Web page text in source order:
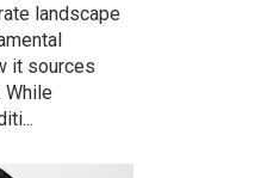
landscape
it sources
While